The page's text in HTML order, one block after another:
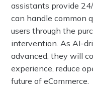
assistants provide
can handle common
users through the
intervention. As AI-
advanced, they will
experience, reduce
future of eCommerce.